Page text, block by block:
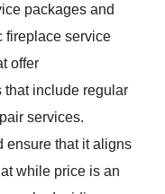
packages and
fireplace service
offer
that include regular
services.
ensure that it aligns
while price is an